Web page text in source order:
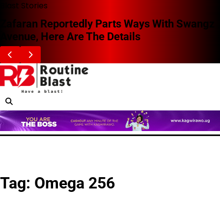
Skip
content
Blast Stories
Zafaran Reportedly Parts Ways With Swangz
Avenue, Here Are The Details
Tag: Omega 256